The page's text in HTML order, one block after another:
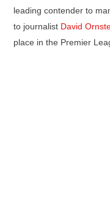
leading contender to
to journalist David
place in the Premier